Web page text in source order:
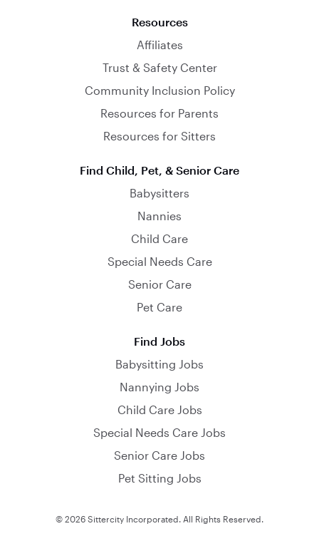
Resources
Affiliates
Trust & Safety Center
Community Inclusion Policy
Resources for Parents
Resources for Sitters
Find Child, Pet, & Senior Care
Babysitters
Nannies
Child Care
Special Needs Care
Senior Care
Pet Care
Find Jobs
Babysitting Jobs
Nannying Jobs
Child Care Jobs
Special Needs Care Jobs
Senior Care Jobs
Pet Sitting Jobs
© 2026 Sittercity Incorporated. All Rights Reserved.